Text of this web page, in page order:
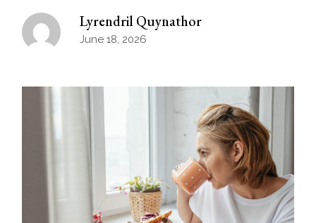
Lyrendril Quynathor
June 18, 2026